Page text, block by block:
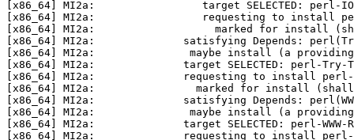
[x86_64] MI2a:                 target SELECTED: perl-
[x86_64] MI2a:                 requesting to install perl-
[x86_64] MI2a:                   marked for install
[x86_64] MI2a:              satisfying Depends:
[x86_64] MI2a:               maybe install (a
[x86_64] MI2a:              target SELECTED: perl-Try-
[x86_64] MI2a:              requesting to install perl-
[x86_64] MI2a:                marked for install
[x86_64] MI2a:              satisfying Depends:
[x86_64] MI2a:               maybe install (a providing
[x86_64] MI2a:              target SELECTED: perl-WWW-
[x86_64] MI2a:              requesting to install perl-